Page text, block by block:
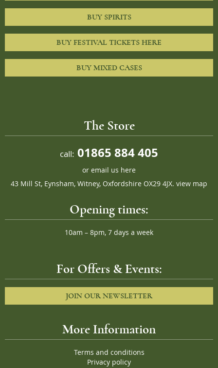
BUY SPIRITS
BUY FESTIVAL TICKETS HERE
BUY MIXED CASES
The Store
call: 01865 884 405
or email us here
43 Mill St, Eynsham, Witney, Oxfordshire OX29 4JX. view map
Opening times:
10am – 8pm, 7 days a week
For Offers & Events:
JOIN OUR NEWSLETTER
More Information
Terms and conditions
Privacy policy